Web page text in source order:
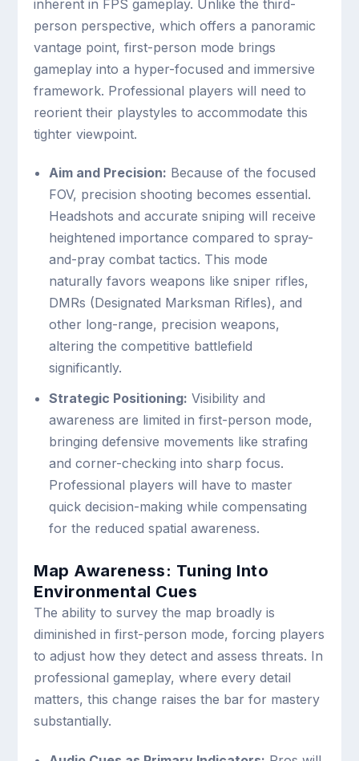
inherent in FPS gameplay. Unlike the third-
person perspective, which offers a panoramic
vantage point, first-person mode brings
gameplay into a hyper-focused and immersive
framework. Professional players will need to
reorient their playstyles to accommodate this
tighter viewpoint.
Aim and Precision: Because of the focused
FOV, precision shooting becomes essential.
Headshots and accurate sniping will receive
heightened importance compared to spray-
and-pray combat tactics. This mode
naturally favors weapons like sniper rifles,
DMRs (Designated Marksman Rifles), and
other long-range, precision weapons,
altering the competitive battlefield
significantly.
Strategic Positioning: Visibility and
awareness are limited in first-person mode,
bringing defensive movements like strafing
and corner-checking into sharp focus.
Professional players will have to master
quick decision-making while compensating
for the reduced spatial awareness.
Map Awareness: Tuning Into
Environmental Cues
The ability to survey the map broadly is
diminished in first-person mode, forcing players
to adjust how they detect and assess threats. In
professional gameplay, where every detail
matters, this change raises the bar for mastery
substantially.